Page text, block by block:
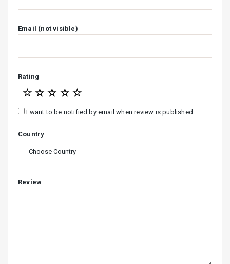
Email (not visible)
Rating
☆
☆
☆
☆
☆
I want to be notified by email when review is published
Country
Review